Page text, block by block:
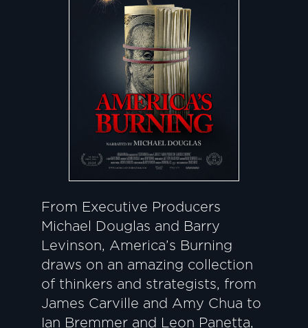
From Executive Producers
Michael Douglas and Barry
Levinson, America’s Burning
draws on an amazing collection
of thinkers and strategists, from
James Carville and Amy Chua to
Ian Bremmer and Leon Panetta,